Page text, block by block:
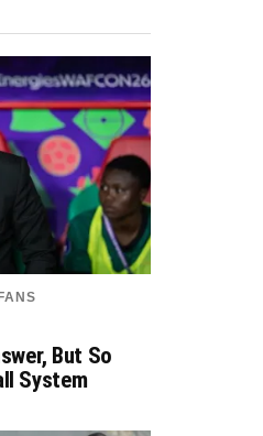
But So
System